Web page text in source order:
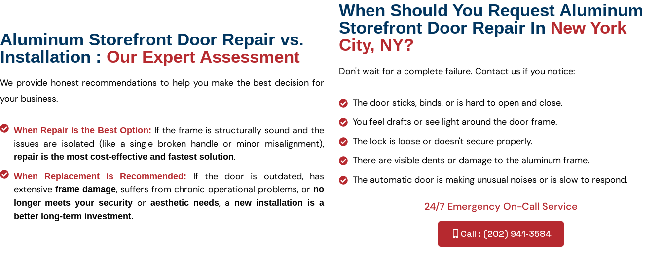
Aluminum Storefront Door Repair vs.
Installation : Our Expert Assessment
We provide honest recommendations to help you make the best decision for
your business.
When Repair is the Best Option: If the frame is structurally sound and the
issues are isolated (like a single broken handle or minor misalignment),
repair is the most cost-effective and fastest solution.
When Replacement is Recommended:
If the door is outdated, has
extensive frame damage, suffers from chronic operational problems, or no
longer meets your security oraesthetic needs, a new installation is a
better long-term investment.
When Should You Request Aluminum
Storefront Door Repair In New York
City, NY?
Don't wait for a complete failure. Contact us if you notice:
The door sticks, binds, or is hard to open and close.
You feel drafts or see light around the door frame.
The lock is loose or doesn't secure properly.
There are visible dents or damage to the aluminum frame.
The automatic door is making unusual noises or is slow to respond.
24/7 Emergency On-Call Service
Call : (202) 941-3584